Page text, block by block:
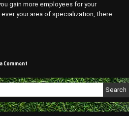
gain more employees for your
your area of specialization, there
Comment
You
Work
With
a